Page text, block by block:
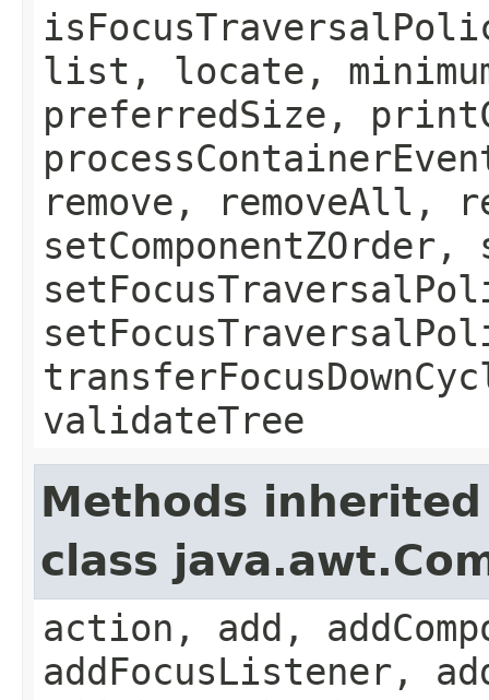
list, locate,
preferredSize,
remove, removeAll,
validateTree
Methods
class
action, add,
addFocusListener,